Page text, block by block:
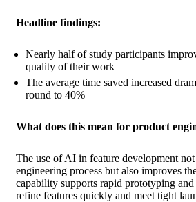
Headline findings:
Nearly half of study participants
quality of their work
The average time saved increased
round to 40%
What does this mean for product
The use of AI in feature development
engineering process but also improves
capability supports rapid prototyping
refine features quickly and meet tight